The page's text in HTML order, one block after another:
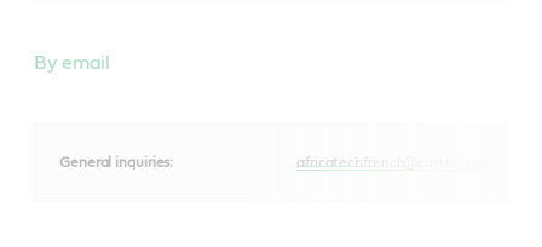
By email
General inquiries: africatechfrench@castrol.com